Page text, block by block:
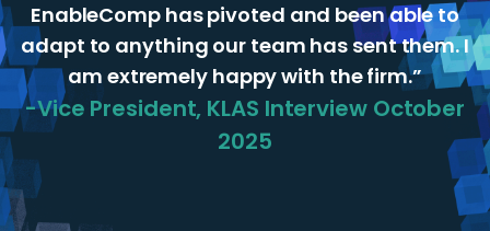
EnableComp has pivoted and been able to
adapt to anything our team has sent them. I
am extremely happy with the firm.”
-Vice President, KLAS Interview October
2025